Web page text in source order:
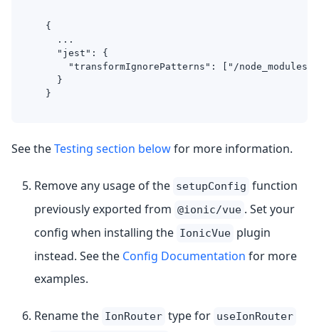
  {
    ...
    "jest": {
"transformIgnorePatterns": ["/
    }
  }
See theTesting section belowfor more information.
Remove any usage of the setupConfig function
previously exported from @ionic/vue . Set your
config when installing the IonicVue plugin
instead. See the Config Documentation for more
examples.
Rename the IonRouter type for useIonRouter